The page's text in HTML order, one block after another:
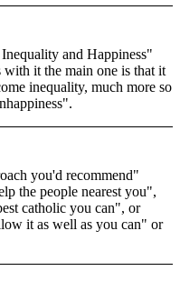
and Happiness"
it the main one is that it
inequality, much more so
you'd recommend"
the people nearest you",
catholic you can", or
it as well as you can" or